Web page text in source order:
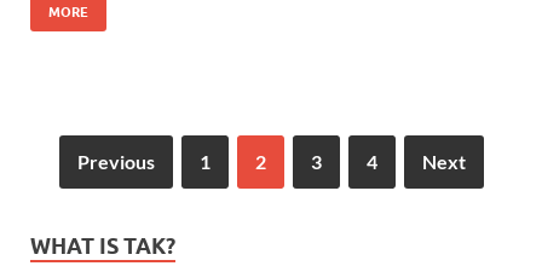
MORE
Previous 1 2 3 4 Next
WHAT IS TAK?